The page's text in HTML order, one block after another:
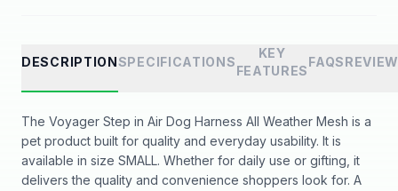
DESCRIPTIONSPECIFICATIONS
KEY
FEATURES
FAQS
The Voyager Step in Air Dog Harness All Weather Mesh is a
pet product built for quality and everyday usability. It is
available in size SMALL. Whether for daily use or gifting, it
delivers the quality and convenience shoppers look for. A